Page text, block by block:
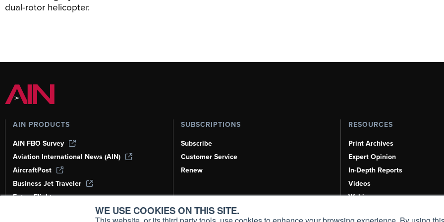
WE USE COOKIES ON THIS SITE.
dual-rotor helicopter.
AIN PRODUCTS
AIN FBO Survey
Aviation International News (AIN)
AircraftPost
Business Jet Traveler
FutureFlight
Corporate Aviation Leadership Summit
SUBSCRIPTIONS
Subscribe
Customer Service
Renew
RESOURCES
Print Archives
Expert Opinion
In-Depth Reports
Videos
Webinars